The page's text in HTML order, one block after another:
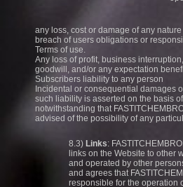
any loss, cost or damage of any
breach of users obligations or
Terms of use.
Any loss of profit, business
goodwill, and/or any expectation
Subscribers liability to any person
Incidental or consequential damages
such liability is asserted on the basis
notwithstanding that
advised of the possibility of any
8.3) Links:
links on the Website to other
and operated by other
and agrees that
responsible for the operation